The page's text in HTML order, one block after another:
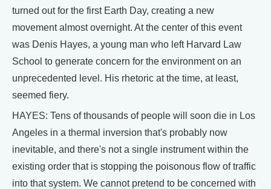
turned out for the first Earth Day, creating a new
movement almost overnight. At the center of this event
was Denis Hayes, a young man who left Harvard Law
School to generate concern for the environment on an
unprecedented level. His rhetoric at the time, at least,
seemed fiery.
HAYES: Tens of thousands of people will soon die in Los
Angeles in a thermal inversion that's probably now
inevitable, and there's not a single instrument within the
existing order that is stopping the poisonous flow of traffic
into that system. We cannot pretend to be concerned with